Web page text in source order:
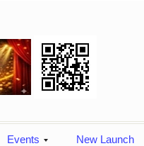
Events New Launch